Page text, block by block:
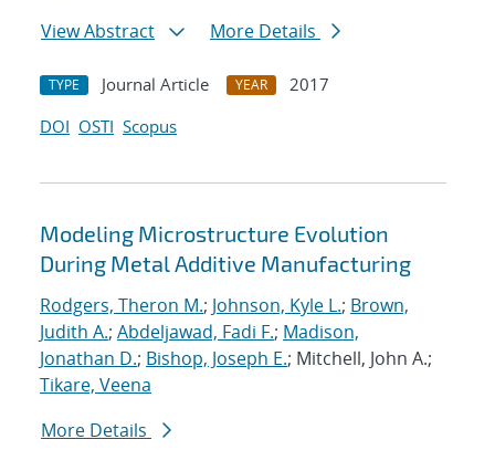
View Abstract
More Details
TYPE Journal Article YEAR
2017
DOI OSTI Scopus
Modeling Microstructure Evolution
During Metal Additive Manufacturing
Rodgers, Theron M.; Johnson, Kyle L.; Brown,
Judith A.; Abdeljawad, Fadi F.; Madison,
Jonathan D.; Bishop, Joseph E.; Mitchell, John A.;
Tikare, Veena
More Details